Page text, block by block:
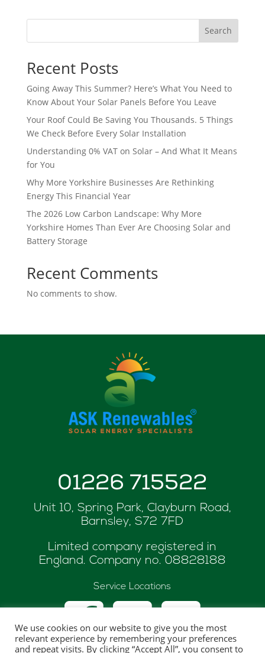
Search
Recent Posts
Going Away This Summer? Here’s What You Need to
Know About Your Solar Panels Before You Leave
Your Roof Could Be Saving You Thousands. 5 Things
We Check Before Every Solar Installation
Understanding 0% VAT on Solar – And What It Means
for You
Why More Yorkshire Businesses Are Rethinking
Energy This Financial Year
The 2026 Low Carbon Landscape: Why More
Yorkshire Homes Than Ever Are Choosing Solar and
Battery Storage
Recent Comments
No comments to show.
01226 715522
Unit 10, Spring Park, Clayburn Road,
Barnsley, S72 7FD
Limited company registered in
England. Company no. 08828188
Service Locations
We use cookies on our website to give you the most
relevant experience by remembering your preferences
and repeat visits. By clicking “Accept All”, you consent to